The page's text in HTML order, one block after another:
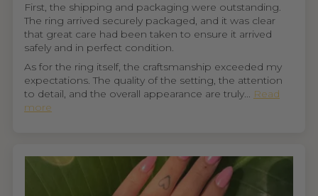
First, the shipping and packaging were outstanding.
The ring arrived securely packaged, and it was clear
that great care had been taken to ensure it arrived
safely and in perfect condition.
As for the ring itself, the craftsmanship exceeded my
expectations. The quality of the setting, the attention
to detail, and the overall appearance are truly... Read
more